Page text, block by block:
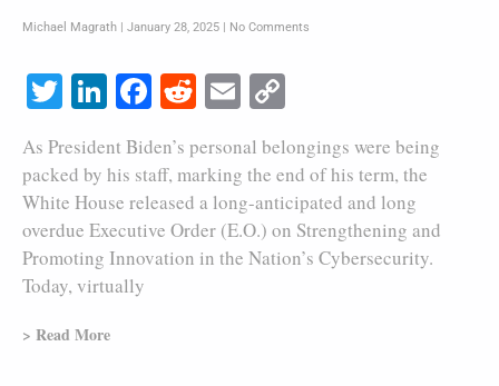
Michael Magrath January 28, 2025 No Comments
Twitter
LinkedIn
Facebook
RedditEmail
As President Biden’s personal belongings were being
packed by his staff, marking the end of his term, the
White House released a long-anticipated and long
overdue Executive Order (E.O.) on Strengthening and
Promoting Innovation in the Nation’s Cybersecurity.
Today, virtually
> Read More